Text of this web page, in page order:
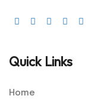
Quick Links
Home